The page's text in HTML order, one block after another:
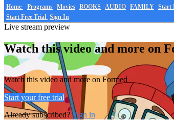
Home Programs Movies BOOKS AUDIO FAMILY Start
Start Free Trial Sign In
Live stream preview
Watch this video and more on
Watch this video and more on Formed
Start your free trial
Already subscribed?Sign in